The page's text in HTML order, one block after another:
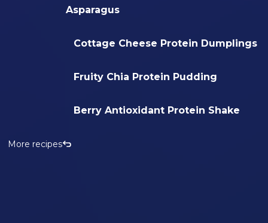
Asparagus
Cottage Cheese Protein Dumplings
Fruity Chia Protein Pudding
Berry Antioxidant Protein Shake
More recipes